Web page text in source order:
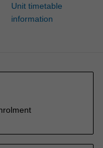
Unit timetable
information